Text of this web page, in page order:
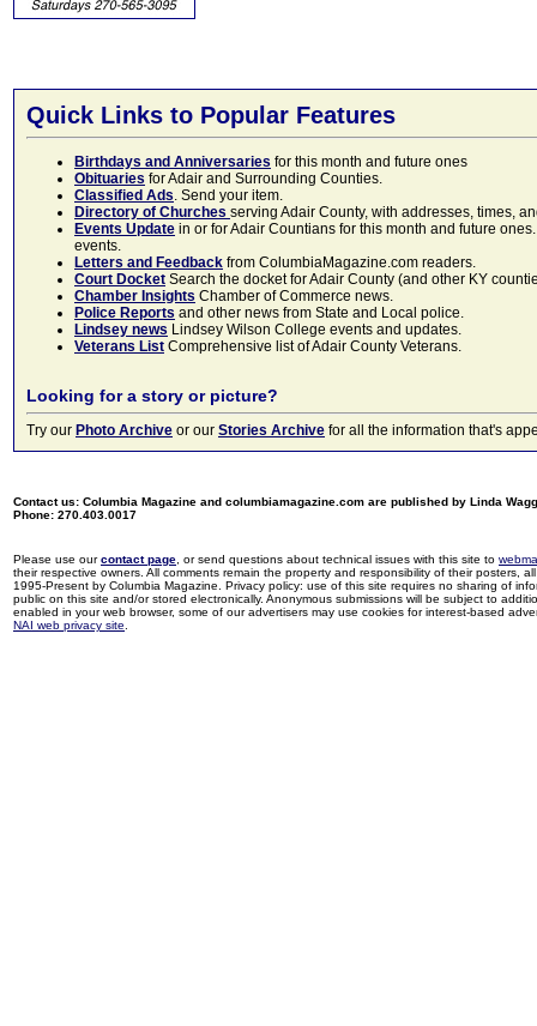
Quick Links to Popular Features
Birthdays and Anniversaries for this month and future ones
Obituaries for Adair and Surrounding Counties.
Classified Ads. Send your item.
Directory of Churches serving Adair County, with addresses, times,
Events Update in or for Adair Countians for this month and future
events.
Letters and Feedback from ColumbiaMagazine.com readers.
Court Docket Search the docket for Adair County (and other KY
Chamber Insights Chamber of Commerce news.
Police Reports and other news from State and Local police.
Lindsey news Lindsey Wilson College events and updates.
Veterans List Comprehensive list of Adair County Veterans.
Looking for a story or picture?
Try our Photo Archive or our Stories Archive for all the information that's
Contact us: Columbia Magazine and columbiamagazine.com are published by Linda
Phone: 270.403.0017
Please use ourcontact page , or send questions about technical issues with this site to
their respective owners. All comments remain the property and responsibility of their posters,
1995-Present by Columbia Magazine. Privacy policy: use of this site requires no sharing of
public on this site and/or stored electronically. Anonymous submissions will be subject to
enabled in your web browser, some of our advertisers may use cookies for interest-based
NAI web privacy site